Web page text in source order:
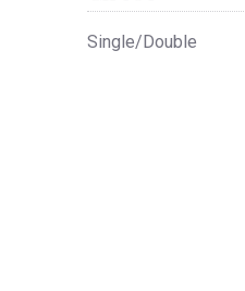
Single/Double